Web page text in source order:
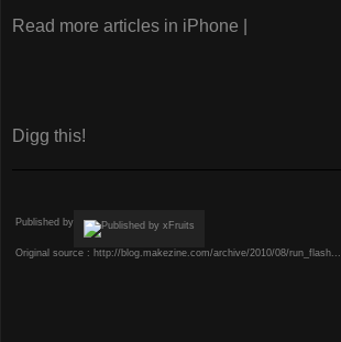
Read more articles in iPhone |
Digg this!
Published by
Original source : http://blog.makezine.com/archive/2010/08/run_flash...